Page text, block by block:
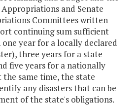
and Senate
Committees written
continuing sum sufficient
year for a locally declared
three years for a state
five years for a nationally
the same time, the state
any disasters that can be
of the state's obligations.